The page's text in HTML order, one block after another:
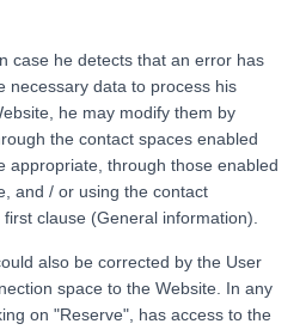
case he detects that an error has
necessary data to process his
he may modify them by
the contact spaces enabled
appropriate, through those enabled
and / or using the contact
clause (General information).
also be corrected by the User
space to the Website. In any
on "Reserve", has access to the